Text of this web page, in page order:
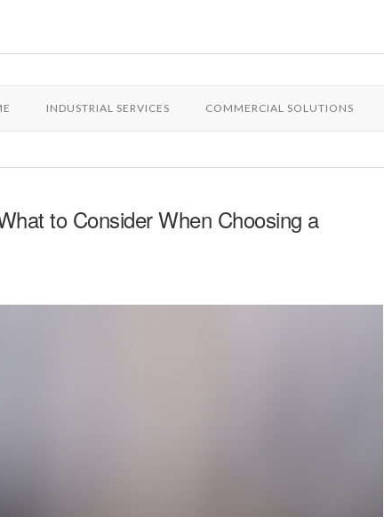
INDUSTRIAL SERVICES COMMERCIAL SOLUTIONS
to Consider When Choosing a